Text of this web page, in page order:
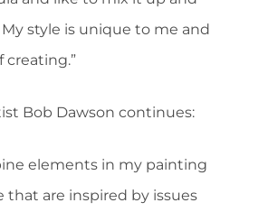
style is unique to me and
creating.”
Bob Dawson continues:
elements in my painting
that are inspired by issues